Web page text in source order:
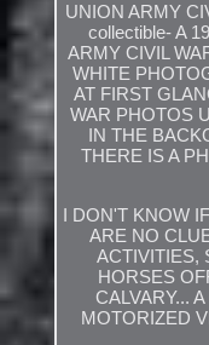
UNION ARMY
collectible- A
ARMY CIVIL
WHITE
AT FIRST
WAR PHOTOS
IN THE
THERE IS A
I DON'T KNOW
ARE NO
ACTIVITIES,
HORSES
CALVARY...
MOTORIZED